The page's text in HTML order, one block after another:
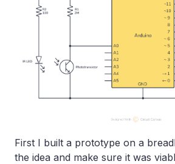
First I built a prototype on a
the idea and make sure it was